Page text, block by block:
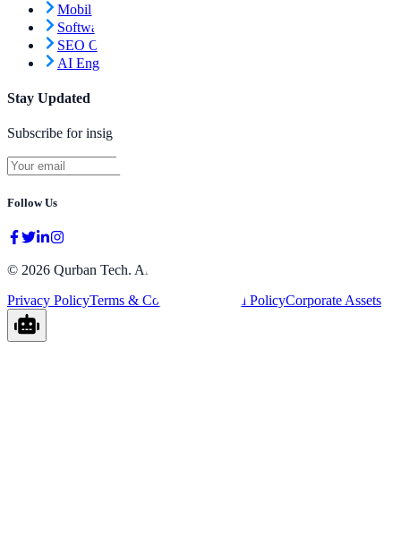
Mobile Apps
Software Engineering
SEO Optimization
AI Engineering
Stay Updated
Subscribe for insights and updates.
Follow Us
© 2026 Qurban Tech. All rights reserved.
Privacy PolicyTerms & Conditions Refund PolicyCorporate Assets